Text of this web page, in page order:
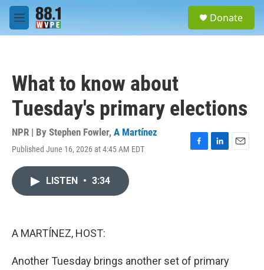
Skip to main content
M
e
Donate
What to know about
Tuesday's primary elections
NPR | By Stephen Fowler, A Martínez
Published June 16, 2026 at 4:45 AM EDT
F
L
E
LISTEN • 3:34
A MARTÍNEZ, HOST:
Another Tuesday brings another set of primary